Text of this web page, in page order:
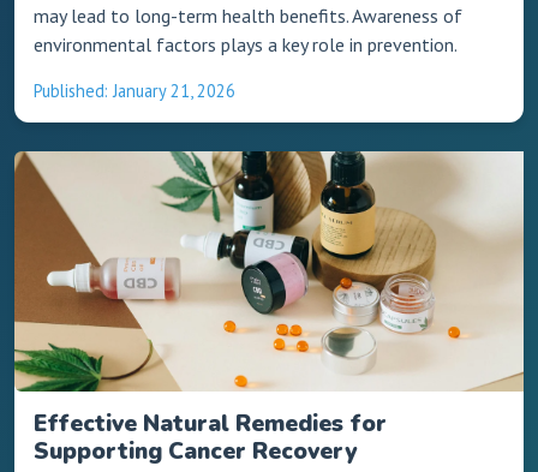
may lead to long-term health benefits. Awareness of
environmental factors plays a key role in prevention.
Published: January 21, 2026
Effective Natural Remedies for
Supporting Cancer Recovery